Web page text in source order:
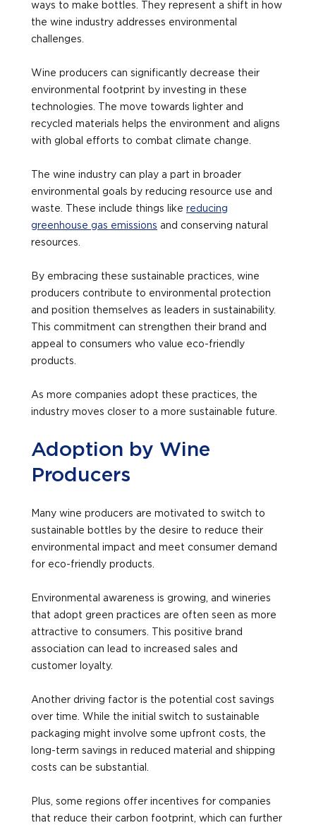
ways to make bottles. They represent a shift in how
the wine industry addresses environmental
challenges.
Wine producers can significantly decrease their
environmental footprint by investing in these
technologies. The move towards lighter and
recycled materials helps the environment and aligns
with global efforts to combat climate change.
The wine industry can play a part in broader
environmental goals by reducing resource use and
waste. These include things like reducing
greenhouse gas emissions and conserving natural
resources.
By embracing these sustainable practices, wine
producers contribute to environmental protection
and position themselves as leaders in sustainability.
This commitment can strengthen their brand and
appeal to consumers who value eco-friendly
products.
As more companies adopt these practices, the
industry moves closer to a more sustainable future.
Adoption by Wine
Producers
Many wine producers are motivated to switch to
sustainable bottles by the desire to reduce their
environmental impact and meet consumer demand
for eco-friendly products.
Environmental awareness is growing, and wineries
that adopt green practices are often seen as more
attractive to consumers. This positive brand
association can lead to increased sales and
customer loyalty.
Another driving factor is the potential cost savings
over time. While the initial switch to sustainable
packaging might involve some upfront costs, the
long-term savings in reduced material and shipping
costs can be substantial.
Plus, some regions offer incentives for companies
that reduce their carbon footprint, which can further